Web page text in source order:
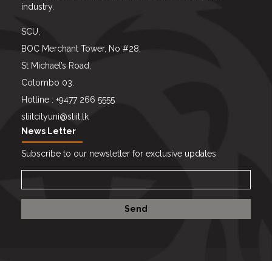
industry.
SCU,
BOC Merchant Tower, No #28,
St Michael’s Road,
Colombo 03.
Hotline : +9477 266 5555
sliitcityuni@sliit.lk
News Letter
Subscribe to our newsletter for exclusive updates